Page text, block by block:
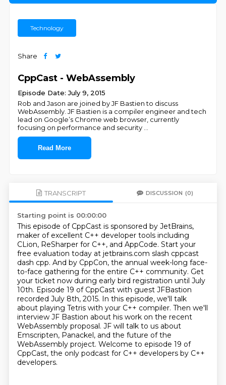
Technology
Share
CppCast - WebAssembly
Episode Date: July 9, 2015
Rob and Jason are joined by JF Bastien to discuss
WebAssembly. JF Bastien is a compiler engineer and tech
lead on Google’s Chrome web browser, currently
focusing on performance and security
Read More
TRANSCRIPT DISCUSSION (0)
Starting point is 00:00:00
This episode of CppCast is sponsored by JetBrains,
maker of excellent C++ developer tools including
CLion, ReSharper for C++, and AppCode. Start your
free evaluation today at jetbrains.com slash cppcast
dash cpp. And by CppCon, the annual week-long face-
to-face gathering for the entire C++ community. Get
your ticket now during early bird registration until July
10th. Episode 19 of CppCast with guest JFBastion
recorded July 8th, 2015. In this episode, we'll talk
about playing Tetris with your C++ compiler. Then we'll
interview JF Bastion about his work on the recent
WebAssembly proposal. JF will talk to us about
Emscripten, Panackel, and the future of the
WebAssembly project. Welcome to episode 19 of
CppCast, the only podcast for C++ developers by C++
developers.